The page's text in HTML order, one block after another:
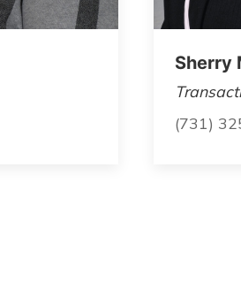
Sherry
(731)